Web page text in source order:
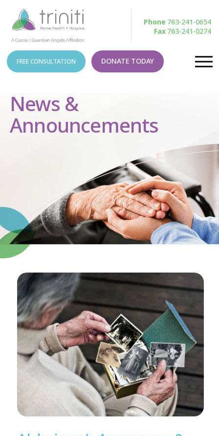
Phone 763-241-0654
Fax 763-241-0274
FREE CONSULTATION DONATE TODAY
News &
Announcements